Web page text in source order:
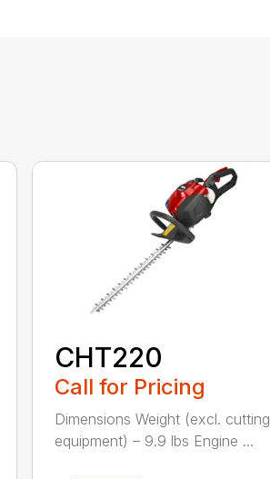
CHT220
Call for Pricing
Dimensions Weight (excl. cutting
equipment) – 9.9 lbs Engine ...